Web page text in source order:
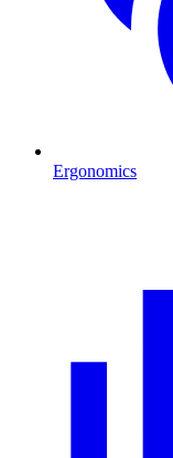
Ergonomics